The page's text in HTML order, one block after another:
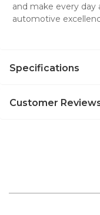
and make every
automotive
Specifications
Customer